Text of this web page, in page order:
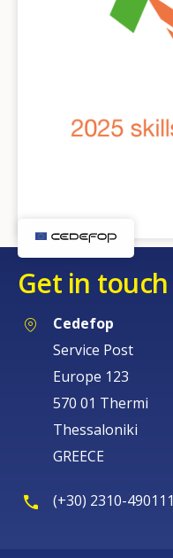
Get in touch
Cedefop
Service Post
Europe 123
570 01 Thermi
Thessaloniki
GREECE
(+30) 2310-490111